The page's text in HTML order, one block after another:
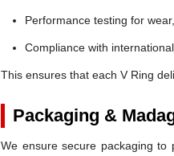
Performance testing for
Compliance with
This ensures that each V Ring
Packaging &
We ensure secure packaging to